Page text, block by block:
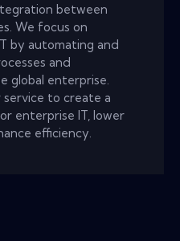
between
We focus on
by automating and
and
global enterprise.
to create a
enterprise IT, lower
efficiency.